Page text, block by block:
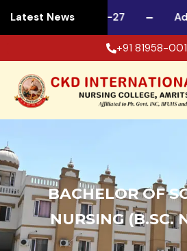
Latest News
For Session 2026-27
+91 81958-
BACHELOR OF
NURSING (B.SC.